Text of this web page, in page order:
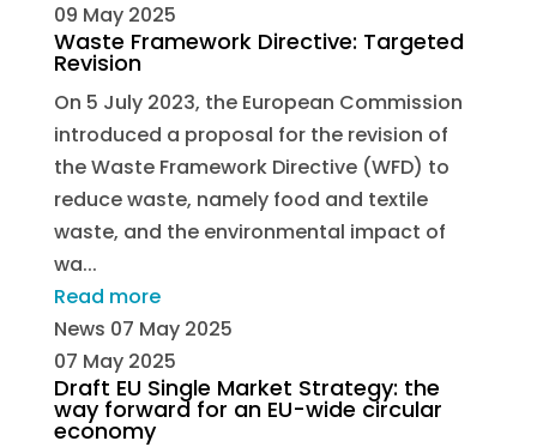
09 May 2025
Waste Framework Directive: Targeted
Revision
On 5 July 2023, the European Commission
introduced a proposal for the revision of
the Waste Framework Directive (WFD) to
reduce waste, namely food and textile
waste, and the environmental impact of
wa...
Read more
News 07 May 2025
07 May 2025
Draft EU Single Market Strategy: the
way forward for an EU-wide circular
economy